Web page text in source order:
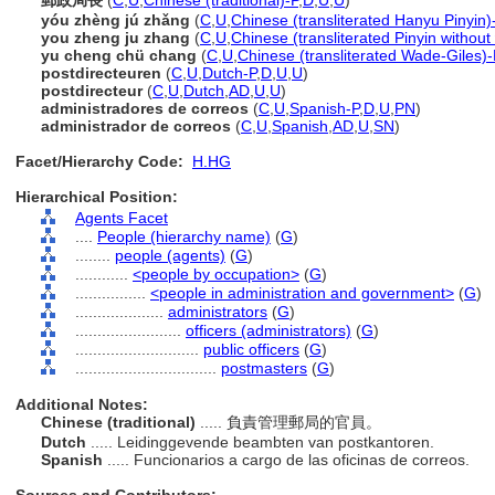
yóu zhèng jú zhǎng (C U Chinese (transliterated Hanyu
you zheng ju zhang (C U Chinese (transliterated Pinyin without
yu cheng chü chang (C U Chinese (transliterated Wade-Giles)-
postdirecteuren (C U Dutch-P,D U U)
postdirecteur(C U Dutch AD U U)
administradores de correos (C U Spanish-P,D U PN)
administrador de correos (C U Spanish AD U SN)
Facet/Hierarchy Code:
H.HG
Hierarchical Position:
Agents Facet
People (hierarchy name) (G)
people (agents) (G)
<people by occupation> (G)
<people in administration and government> (G)
administrators (G)
officers (administrators) (G)
public officers (G)
postmasters (G)
Additional Notes:
Chinese (traditional)
..... 負責管理郵局的官員。
Dutch
..... Leidinggevende beambten van postkantoren.
Spanish
..... Funcionarios a cargo de las oficinas de correos.